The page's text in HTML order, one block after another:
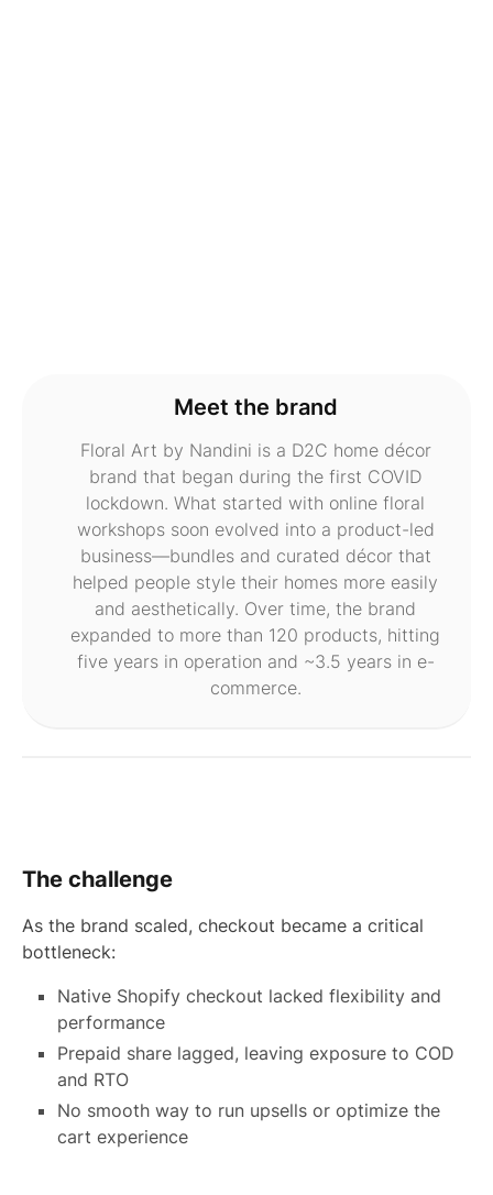
Meet the brand
Floral Art by Nandini is a D2C home décor
brand that began during the first COVID
lockdown. What started with online floral
workshops soon evolved into a product-led
business—bundles and curated décor that
helped people style their homes more easily
and aesthetically. Over time, the brand
expanded to more than 120 products, hitting
five years in operation and ~3.5 years in e-
commerce.
The challenge
As the brand scaled, checkout became a critical
bottleneck:
Native Shopify checkout lacked flexibility and
performance
Prepaid share lagged, leaving exposure to COD
and RTO
No smooth way to run upsells or optimize the
cart experience